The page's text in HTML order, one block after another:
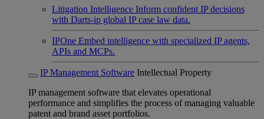
Litigation Intelligence Inform confident IP decisions
with Darts-ip global IP case law data.
IPOne Embed intelligence with specialized IP agents,
APIs and MCPs.
IP Management Software Intellectual Property
IP management software that elevates operational
performance and simplifies the process of managing valuable
patent and brand asset portfolios.